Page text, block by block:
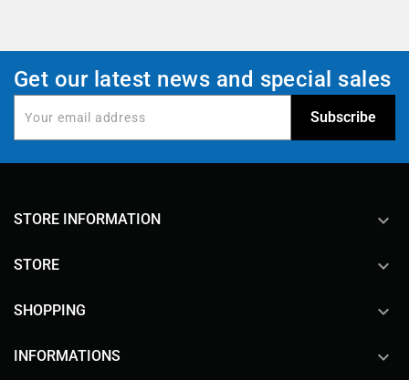
Get our latest news and special sales
STORE INFORMATION keyboard_arrow_down
STORE 
SHOPPING 
INFORMATIONS 